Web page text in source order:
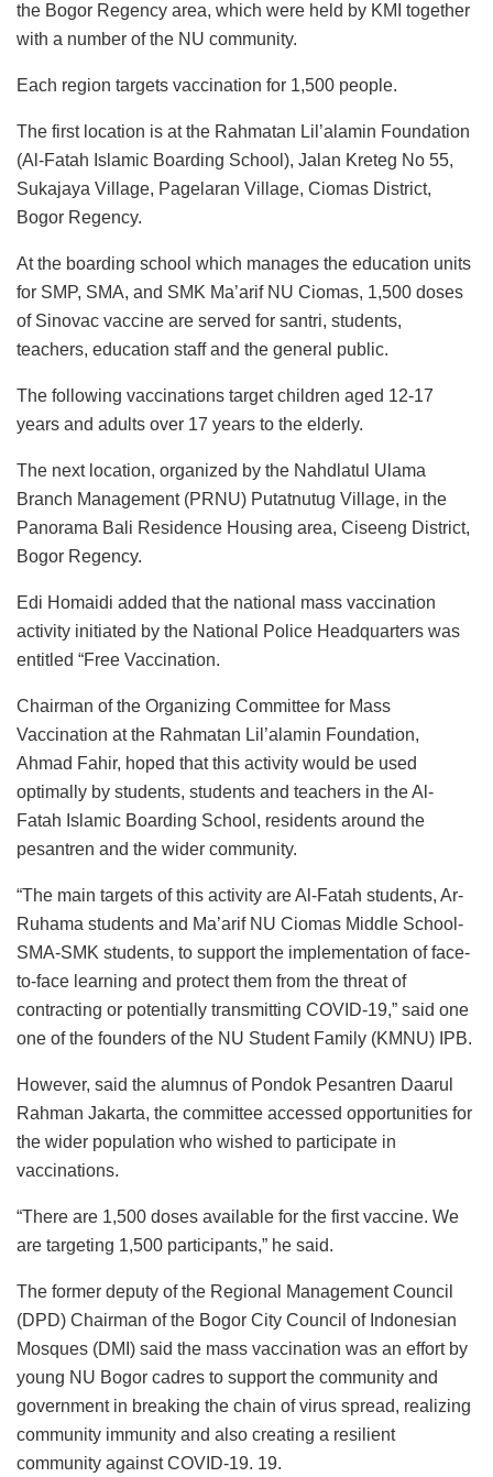
the Bogor Regency area, which were held by KMI together
with a number of the NU community.
Each region targets vaccination for 1,500 people.
The first location is at the Rahmatan Lil’alamin Foundation
(Al-Fatah Islamic Boarding School), Jalan Kreteg No 55,
Sukajaya Village, Pagelaran Village, Ciomas District,
Bogor Regency.
At the boarding school which manages the education units
for SMP, SMA, and SMK Ma’arif NU Ciomas, 1,500 doses
of Sinovac vaccine are served for santri, students,
teachers, education staff and the general public.
The following vaccinations target children aged 12-17
years and adults over 17 years to the elderly.
The next location, organized by the Nahdlatul Ulama
Branch Management (PRNU) Putatnutug Village, in the
Panorama Bali Residence Housing area, Ciseeng District,
Bogor Regency.
Edi Homaidi added that the national mass vaccination
activity initiated by the National Police Headquarters was
entitled “Free Vaccination.
Chairman of the Organizing Committee for Mass
Vaccination at the Rahmatan Lil’alamin Foundation,
Ahmad Fahir, hoped that this activity would be used
optimally by students, students and teachers in the Al-
Fatah Islamic Boarding School, residents around the
pesantren and the wider community.
“The main targets of this activity are Al-Fatah students, Ar-
Ruhama students and Ma’arif NU Ciomas Middle School-
SMA-SMK students, to support the implementation of face-
to-face learning and protect them from the threat of
contracting or potentially transmitting COVID-19,” said one
one of the founders of the NU Student Family (KMNU) IPB.
However, said the alumnus of Pondok Pesantren Daarul
Rahman Jakarta, the committee accessed opportunities for
the wider population who wished to participate in
vaccinations.
“There are 1,500 doses available for the first vaccine. We
are targeting 1,500 participants,” he said.
The former deputy of the Regional Management Council
(DPD) Chairman of the Bogor City Council of Indonesian
Mosques (DMI) said the mass vaccination was an effort by
young NU Bogor cadres to support the community and
government in breaking the chain of virus spread, realizing
community immunity and also creating a resilient
community against COVID-19. 19.